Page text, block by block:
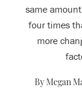
same
four times
more
By Megan